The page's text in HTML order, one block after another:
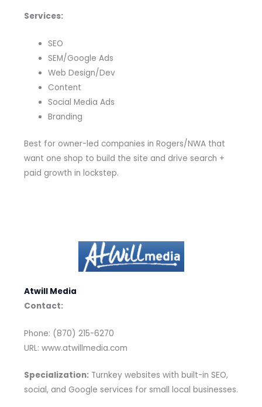
Services:
SEO
SEM/Google Ads
Web Design/Dev
Content
Social Media Ads
Branding
Best for owner-led companies in Rogers/NWA that
want one shop to build the site and drive search +
paid growth in lockstep.
Atwill Media
Contact:
Phone: (870) 215-6270
URL: www.atwillmedia.com
Specialization:Turnkey websites with built-in SEO,
social, and Google services for small local businesses.